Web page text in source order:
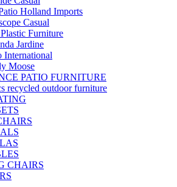
Holland Imports
Casual
Furniture
Jardine
International
Moose
PATIO FURNITURE
recycled outdoor furniture
CHAIRS